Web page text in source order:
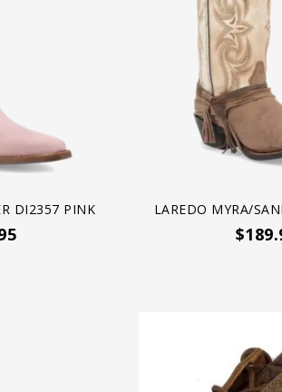
DI2357 PINK LAREDO MYRA/